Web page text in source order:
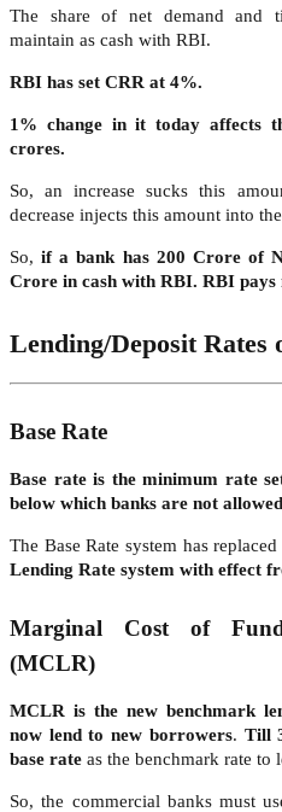
The share of net demand and
maintain as cash with RBI.
RBI has set CRR at 4%.
1% change in it today affects
crores.
So, an increase sucks this
decrease injects this amount into
So,if a bank has 200 Crore of
Crore in cash with RBI. RBI pays
Lending/Deposit Rates
Base Rate
Base rate is the minimum rate
below which banks are not
The Base Rate system has
Lending Rate system with effect
Marginal Cost of
(MCLR)
MCLR is the new benchmark
now lend to new borrowers. Till
base rate as the benchmark rate to
So, the commercial banks must